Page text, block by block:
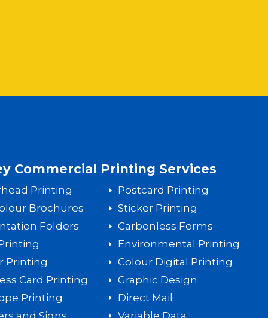
Commercial Printing Services
Printing
Brochures
Folders
Printing
Card Printing
Printing
and Signs
Postcard Printing
Sticker Printing
Carbonless Forms
Environmental Printing
Colour Digital Printing
Graphic Design
Direct Mail
Variable Data